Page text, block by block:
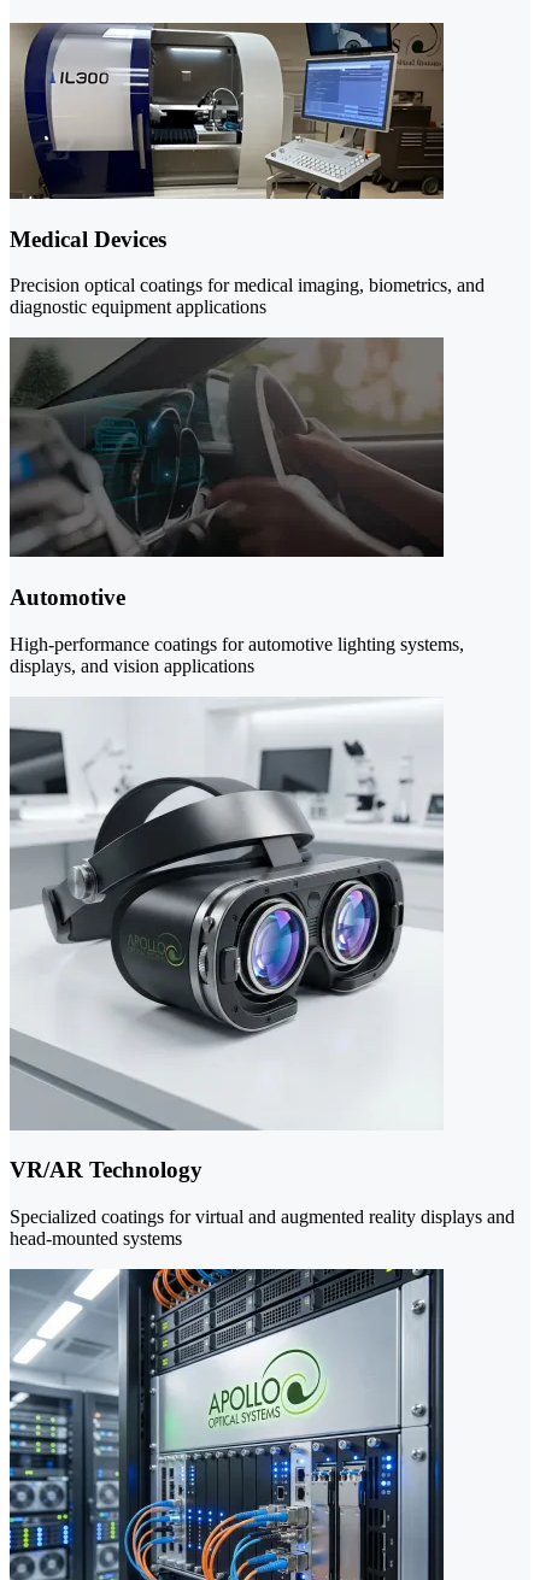
Medical Devices
Precision optical coatings for medical imaging, biometrics, and
diagnostic equipment applications
Automotive
High-performance coatings for automotive lighting systems,
displays, and vision applications
VR/AR Technology
Specialized coatings for virtual and augmented reality displays and
head-mounted systems